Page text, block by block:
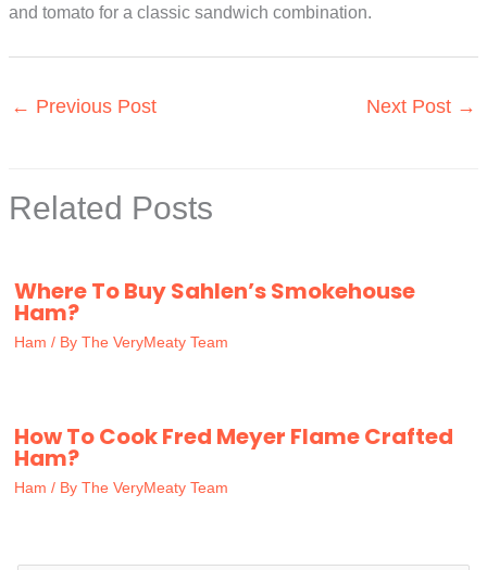
and tomato for a classic sandwich combination.
← Previous Post Next Post →
Related Posts
Where To Buy Sahlen’s Smokehouse
Ham?
Ham / By The VeryMeaty Team
How To Cook Fred Meyer Flame Crafted
Ham?
Ham / By The VeryMeaty Team